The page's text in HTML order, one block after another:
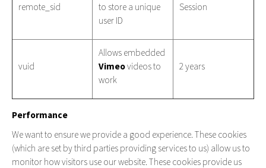
remote_sid
to store a unique
user ID
Session
vuid
Allows embedded
Vimeovideos to
work
2 years
Performance
We want to ensure we provide a good experience. These cookies
(which are set by third parties providing services to us) allow us to
monitor how visitors use our website. These cookies provide us